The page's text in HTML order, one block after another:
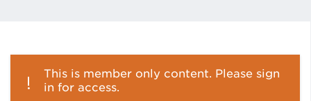
This is member only content. Please sign
in for access.